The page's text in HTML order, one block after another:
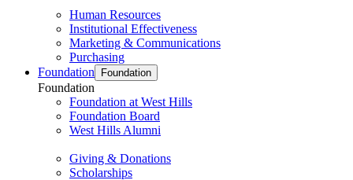
Human Resources
Institutional Effectiveness
Marketing & Communications
Purchasing
Foundation
Foundation
Foundation
Foundation at West Hills
Foundation Board
West Hills Alumni
Giving & Donations
Scholarships